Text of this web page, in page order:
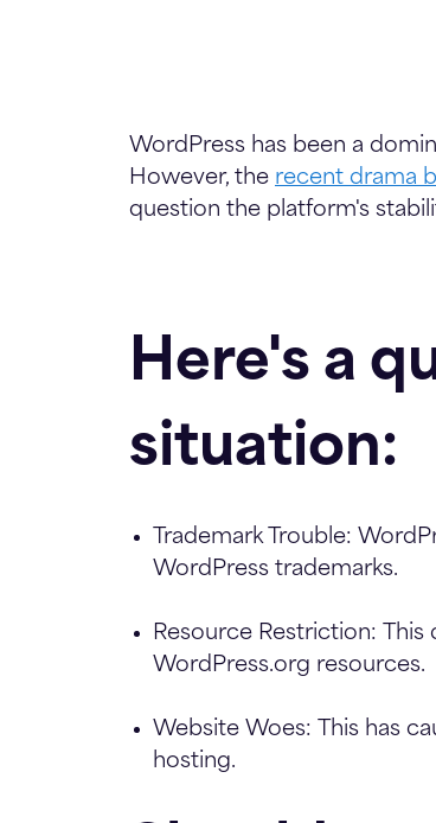
WordPress has been a
However, the recent drama
question the platform's
Here's a
situation:
Trademark Trouble:
WordPress trademarks.
Resource Restriction:
WordPress.org resources.
Website Woes:
This has
hosting.